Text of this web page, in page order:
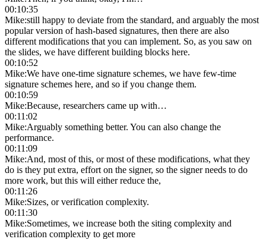
00:10:35
Mike:still happy to deviate from the standard, and arguably the most
popular version of hash-based signatures, then there are also
different modifications that you can implement. So, as you saw on
the slides, we have different building blocks here.
00:10:52
Mike:We have one-time signature schemes, we have few-time
signature schemes here, and so if you change them.
00:10:59
Mike:Because, researchers came up with…
00:11:02
Mike:Arguably something better. You can also change the
performance.
00:11:09
Mike:And, most of this, or most of these modifications, what they
do is they put extra, effort on the signer, so the signer needs to do
more work, but this will either reduce the,
00:11:26
Mike:Sizes, or verification complexity.
00:11:30
Mike:Sometimes, we increase both the siting complexity and
verification complexity to get more